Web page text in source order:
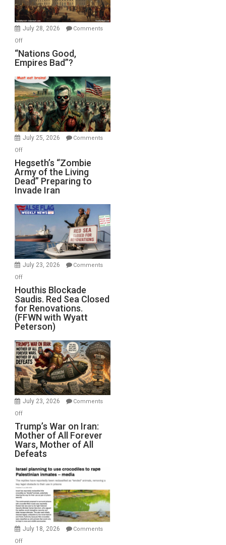
Oval
Office
July 28, 2026
Comments
Offon
“Nations
Good,
Bad”?
“Nations Good,
Empires Bad”?
July 25, 2026
Comments
Offon
Hegseth’s
“Zombie
Army
of
the
Living
Preparing
to
Invade
Hegseth’s “Zombie
Army of the Living
Dead” Preparing to
Invade Iran
July 23, 2026
Comments
Offon
Houthis
Blockade
Saudis.
Red
Sea
Closed
for
Renovations.
(FFWN
with
Wyatt
Peterson)
Houthis Blockade
Saudis. Red Sea Closed
for Renovations.
(FFWN with Wyatt
Peterson)
July 23, 2026
Comments
Offon
Trump’s
War
on
Iran:
Mother
of
All
Forever
Wars,
Mother
Trump’s War on Iran:
Mother of All Forever
Wars, Mother of All
Defeats
July 18, 2026
Comments
Offon